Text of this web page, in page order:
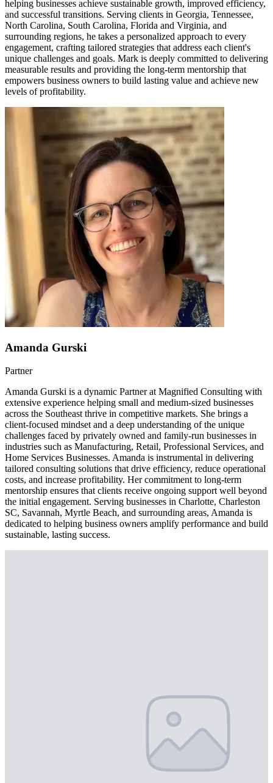
helping businesses achieve sustainable growth, improved efficiency,
and successful transitions. Serving clients in Georgia, Tennessee,
North Carolina, South Carolina, Florida and Virginia, and
surrounding regions, he takes a personalized approach to every
engagement, crafting tailored strategies that address each client's
unique challenges and goals. Mark is deeply committed to delivering
measurable results and providing the long-term mentorship that
empowers business owners to build lasting value and achieve new
levels of profitability.
Amanda Gurski
Partner
Amanda Gurski is a dynamic Partner at Magnified Consulting with
extensive experience helping small and medium-sized businesses
across the Southeast thrive in competitive markets. She brings a
client-focused mindset and a deep understanding of the unique
challenges faced by privately owned and family-run businesses in
industries such as Manufacturing, Retail, Professional Services, and
Home Services Businesses. Amanda is instrumental in delivering
tailored consulting solutions that drive efficiency, reduce operational
costs, and increase profitability. Her commitment to long-term
mentorship ensures that clients receive ongoing support well beyond
the initial engagement. Serving businesses in Charlotte, Charleston
SC, Savannah, Myrtle Beach, and surrounding areas, Amanda is
dedicated to helping business owners amplify performance and build
sustainable, lasting success.